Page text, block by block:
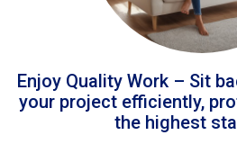
Enjoy Quality Work – Sit
your project efficiently,
the highest